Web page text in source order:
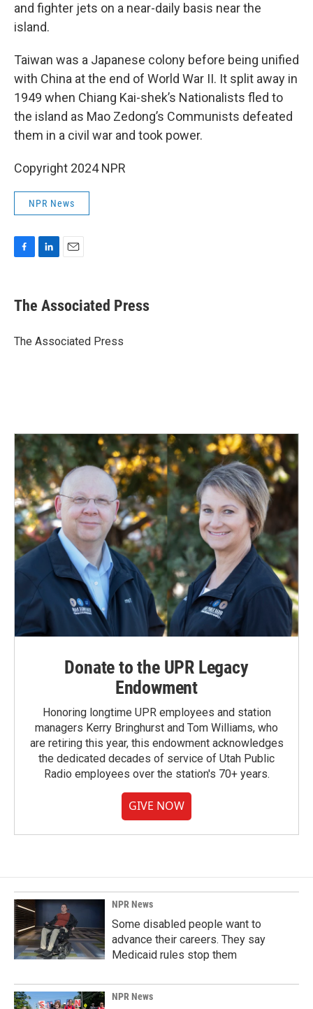
and fighter jets on a near-daily basis near the
island.
Taiwan was a Japanese colony before being unified
with China at the end of World War II. It split away in
1949 when Chiang Kai-shek’s Nationalists fled to
the island as Mao Zedong’s Communists defeated
them in a civil war and took power.
Copyright 2024 NPR
NPR News
e
b
o
k
e
I
i
l
The Associated Press
The Associated Press
Donate to the UPR Legacy
Endowment
Honoring longtime UPR employees and station
managers Kerry Bringhurst and Tom Williams, who
are retiring this year, this endowment acknowledges
the dedicated decades of service of Utah Public
Radio employees over the station's 70+ years.
GIVE NOW
NPR News
Some disabled people want to
advance their careers. They say
Medicaid rules stop them
NPR News